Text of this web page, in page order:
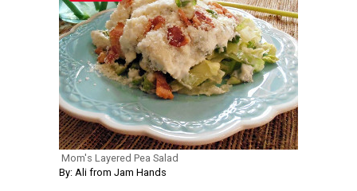
Mom's Layered Pea Salad
By: Ali from Jam Hands